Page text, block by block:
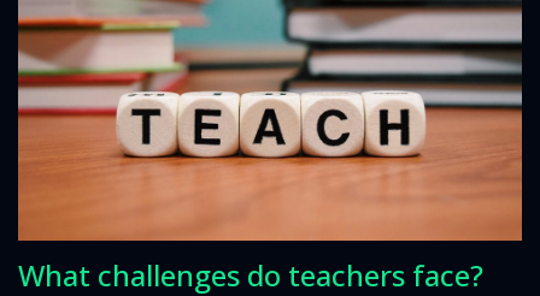
What challenges do teachers face?